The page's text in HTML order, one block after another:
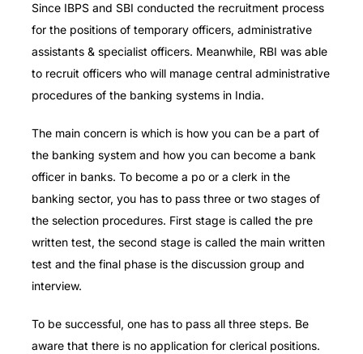
Since IBPS and SBI conducted the recruitment process
for the positions of temporary officers, administrative
assistants & specialist officers. Meanwhile, RBI was able
to recruit officers who will manage central administrative
procedures of the banking systems in India.
The main concern is which is how you can be a part of
the banking system and how you can become a bank
officer in banks. To become a po or a clerk in the
banking sector, you has to pass three or two stages of
the selection procedures. First stage is called the pre
written test, the second stage is called the main written
test and the final phase is the discussion group and
interview.
To be successful, one has to pass all three steps. Be
aware that there is no application for clerical positions.